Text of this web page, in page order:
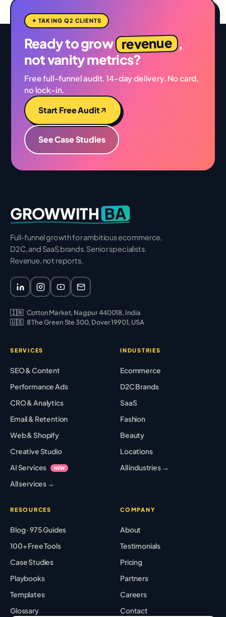
✦ TAKING Q2 CLIENTS
Ready to grow revenue ,
not vanity metrics?
Free full-funnel audit. 14-day delivery. No card,
no lock-in.
Start Free Audit
See Case Studies
GROWWITH BA
Full-funnel growth for ambitious ecommerce,
D2C, and SaaS brands. Senior specialists.
Revenue, not reports.
🇮🇳 Cotton Market, Nagpur 440018, India
🇺🇸 8 The Green Ste 300, Dover 19901, USA
SERVICES
SEO & Content
Performance Ads
CRO & Analytics
Email & Retention
Web & Shopify
Creative Studio
AI Services
NEW
All services →
INDUSTRIES
Ecommerce
D2C Brands
SaaS
Fashion
Beauty
Locations
All industries →
RESOURCES
Blog · 975 Guides
100+ Free Tools
Case Studies
Playbooks
Templates
Glossary
COMPANY
About
Testimonials
Pricing
Partners
Careers
Contact